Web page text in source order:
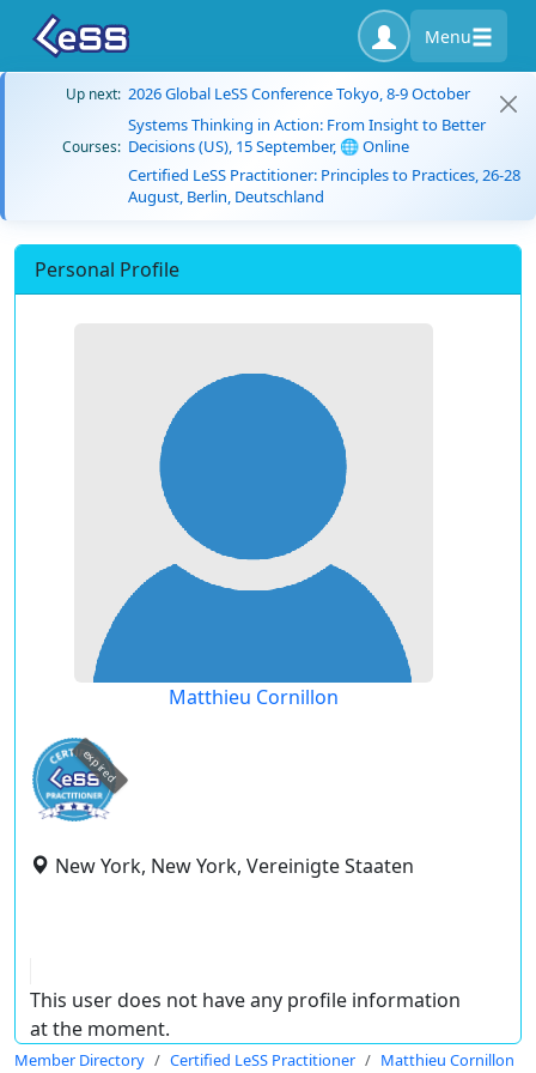
Menu
Up next: 2026 Global LeSS Conference Tokyo, 8-9 October
Courses:
Systems Thinking in Action: From Insight to Better
Decisions (US), 15 September, 🌐 Online
Certified LeSS Practitioner: Principles to Practices, 26-28
August, Berlin, Deutschland
Personal Profile
Matthieu Cornillon
expired
New York, New York, Vereinigte Staaten
This user does not have any profile information
at the moment.
Member Directory Certified LeSS Practitioner Matthieu Cornillon